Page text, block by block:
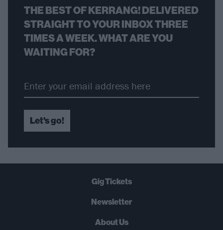
THE BEST OF KERRANG! DELIVERED
STRAIGHT TO YOUR INBOX THREE
TIMES A WEEK. WHAT ARE YOU
WAITING FOR?
Let's go!
Gig Tickets
Newsletter
About Us